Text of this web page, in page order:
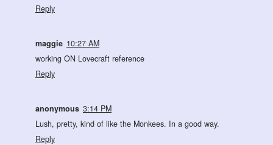
Reply
maggie 10:27 AM
working ON Lovecraft reference
Reply
anonymous 3:14 PM
Lush, pretty, kind of like the Monkees. In a good way.
Reply